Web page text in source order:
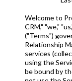
Welcome to
CRM," "we,"
("Terms")
Relationship
services
using the
be bound by